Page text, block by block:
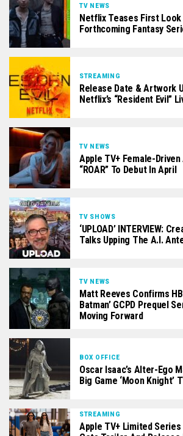
TV NEWS
Netflix Teases First Look
Forthcoming Fantasy
STREAMING
Release Date & Artwork
Netflix’s “Resident Evil”
TV NEWS
Apple TV+ Female-
“ROAR” To Debut In April
TV SHOWS
‘UPLOAD’ INTERVIEW:
Talks Upping The A.I.
TV NEWS
Matt Reeves Confirms
Batman’ GCPD Prequel
Moving Forward
BOX OFFICE
Oscar Isaac’s Alter-Ego
Big Game ‘Moon Knight’
STREAMING
Apple TV+ Limited Series